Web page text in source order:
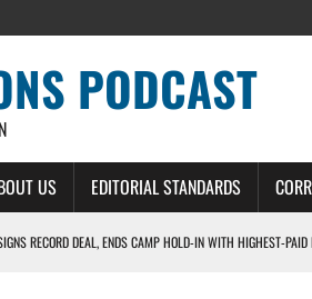
PODCAST
US EDITORIAL STANDARDS
RECORD DEAL, ENDS CAMP HOLD-IN WITH HIGHEST-